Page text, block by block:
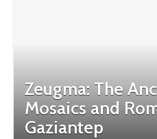
Zeugma: The
Mosaics and
Gaziantep